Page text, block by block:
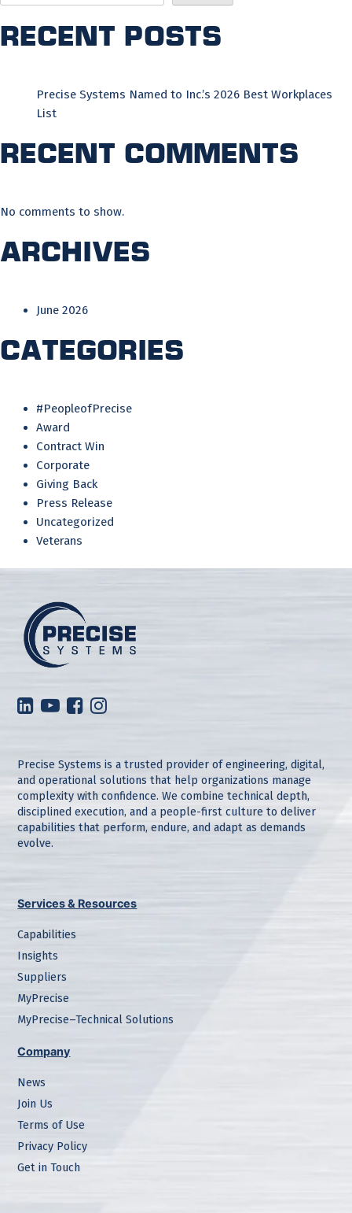
Recent Posts
Precise Systems Named to Inc.’s 2026 Best Workplaces
List
Recent Comments
No comments to show.
Archives
June 2026
Categories
#PeopleofPrecise
Award
Contract Win
Corporate
Giving Back
Press Release
Uncategorized
Veterans
Precise Systems is a trusted provider of engineering, digital,
and operational solutions that help organizations manage
complexity with confidence. We combine technical depth,
disciplined execution, and a people-first culture to deliver
capabilities that perform, endure, and adapt as demands
evolve.
Services & Resources
Capabilities
Insights
Suppliers
MyPrecise
MyPrecise–Technical Solutions
Company
News
Join Us
Terms of Use
Privacy Policy
Get in Touch